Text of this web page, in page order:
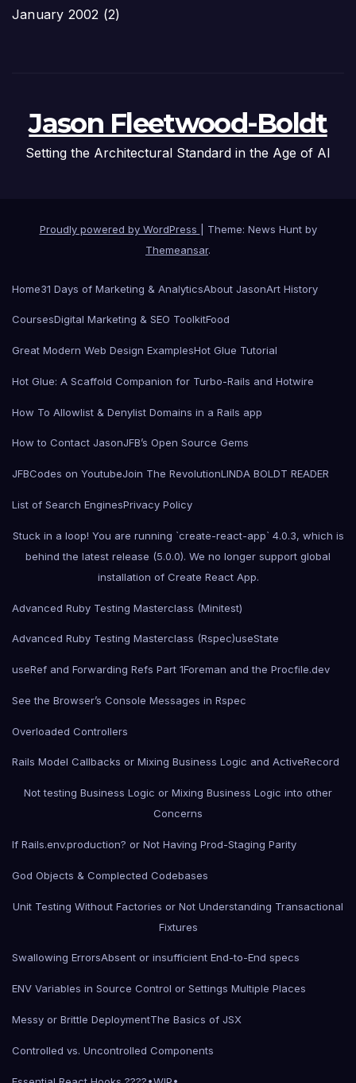
January 2002 (2)
Jason Fleetwood-Boldt
Setting the Architectural Standard in the Age of AI
Proudly powered by WordPress
Theme: News Hunt by
Themeansar.
Home31 Days of Marketing & AnalyticsAbout JasonArt History
CoursesDigital Marketing & SEO ToolkitFood
Great Modern Web Design ExamplesHot Glue Tutorial
Hot Glue: A Scaffold Companion for Turbo-Rails and Hotwire
How To Allowlist & Denylist Domains in a Rails app
How to Contact JasonJFB’s Open Source Gems
JFBCodes on YoutubeJoin The RevolutionLINDA BOLDT READER
List of Search EnginesPrivacy Policy
Stuck in a loop! You are running `create-react-app` 4.0.3, which is
behind the latest release (5.0.0). We no longer support global
installation of Create React App.
Advanced Ruby Testing Masterclass (Minitest)
Advanced Ruby Testing Masterclass (Rspec)useState
useRef and Forwarding Refs Part 1Foreman and the Procfile.dev
See the Browser’s Console Messages in Rspec
Overloaded Controllers
Rails Model Callbacks or Mixing Business Logic and ActiveRecord
Not testing Business Logic or Mixing Business Logic into other
Concerns
If Rails.env.production? or Not Having Prod-Staging Parity
God Objects & Complected Codebases
Unit Testing Without Factories or Not Understanding Transactional
Fixtures
Swallowing ErrorsAbsent or insufficient End-to-End specs
ENV Variables in Source Control or Settings Multiple Places
Messy or Brittle DeploymentThe Basics of JSX
Controlled vs. Uncontrolled Components